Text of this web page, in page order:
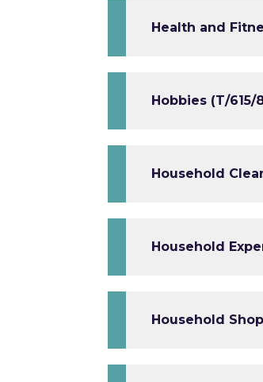
Health and
Hobbies (T/615/
Household
Household
Household